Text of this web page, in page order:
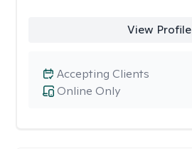
View Profile
Online Only
Accepting Clients